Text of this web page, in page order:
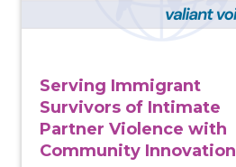
Serving Immigrant
Survivors of Intimate
Partner Violence with
Community Innovation